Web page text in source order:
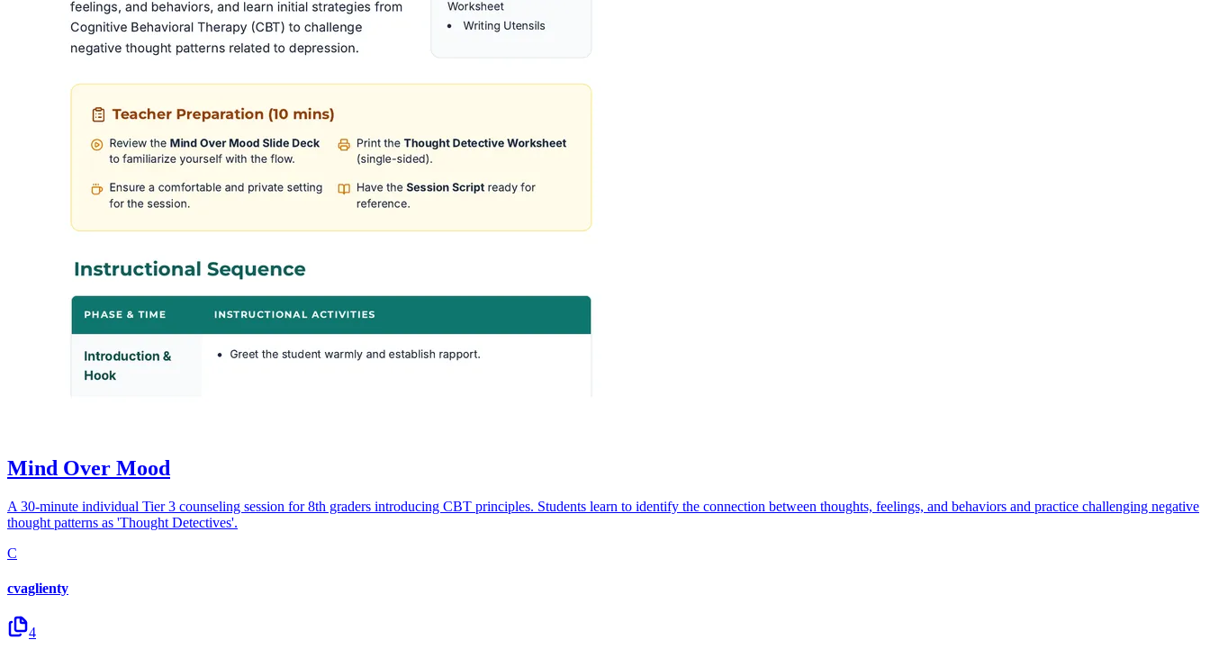
Mind Over Mood
A 30-minute individual Tier 3 counseling session for 8th graders introducing CBT principles. Students learn to identify the connection between thoughts, feelings, and behaviors and practice challenging negative
thought patterns as 'Thought Detectives'.
C
cvaglienty
4